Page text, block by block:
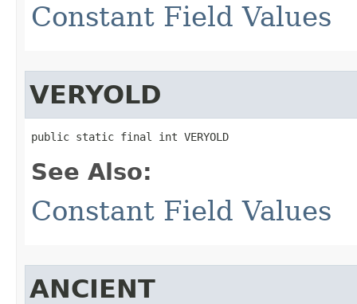
Constant Field Values
VERYOLD
public static final int VERYOLD
See Also:
Constant Field Values
ANCIENT